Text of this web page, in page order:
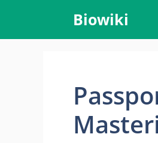
content
Biowiki